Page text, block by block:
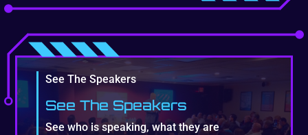
See The Speakers
See The Speakers
See who is speaking, what they are